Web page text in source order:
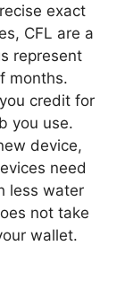
exact
CFL are a
represent
months.
credit for
you use.
device,
need
less water
not take
wallet.